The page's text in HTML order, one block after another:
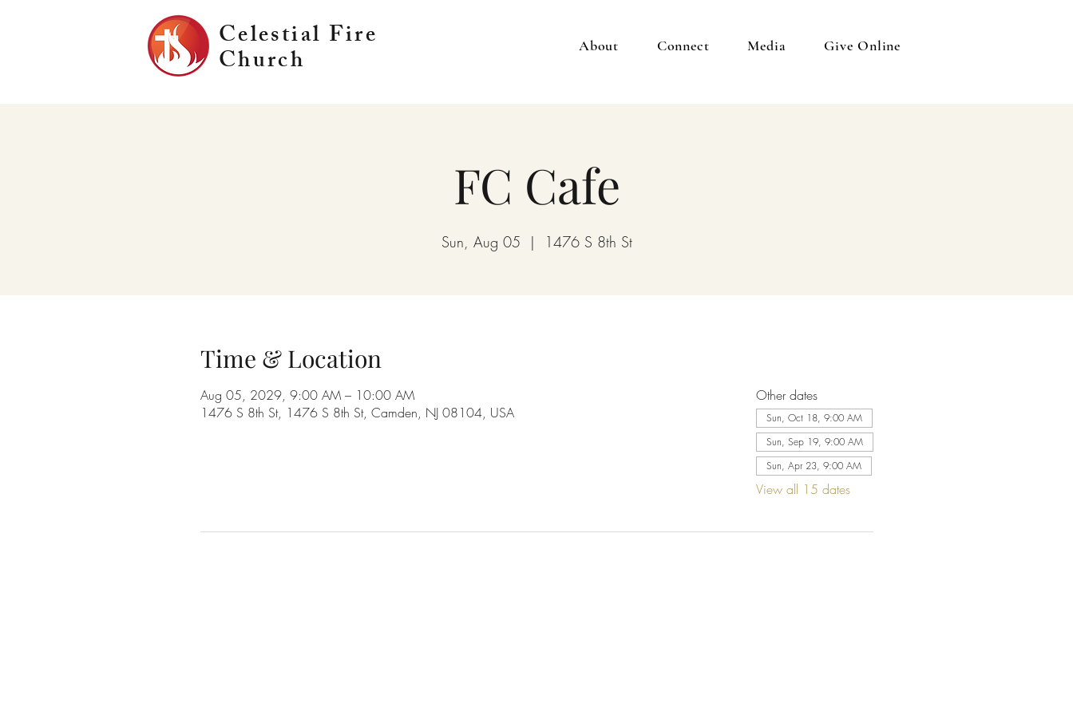
Celestial Fire
Church About Connect Media Give Online
FC Cafe
Sun, Aug 05
  |
1476 S 8th St
Time & Location
Aug 05, 2029, 9:00 AM – 10:00 AM
1476 S 8th St, 1476 S 8th St, Camden, NJ 08104, USA
Other dates
Sun, Oct 18, 9:00 AM
Sun, Sep 19, 9:00 AM
Sun, Apr 23, 9:00 AM
View all 15 dates